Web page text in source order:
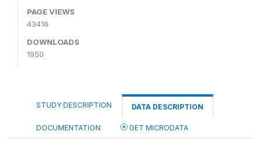
PAGE VIEWS
43416
DOWNLOADS
1950
STUDY DESCRIPTION DATA DESCRIPTION
DOCUMENTATION GET MICRODATA